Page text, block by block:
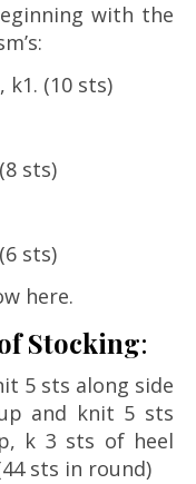
with the
k1. (10 sts)
sts)
sts)
here.
Stocking:
5 sts along side
and knit 5 sts
k 3 sts of heel
sts in round)